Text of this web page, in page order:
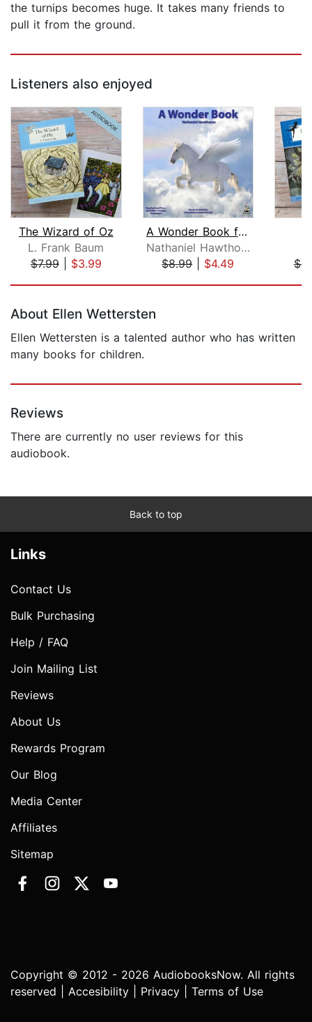
the turnips becomes huge. It takes many friends to
pull it from the ground.
Listeners also enjoyed
The Wizard of Oz
L. Frank Baum
$7.99| $3.99
A Wonder Book for Girls and Boys
Nathaniel Hawthorne
$8.99| $4.49
About Ellen Wettersten
Ellen Wettersten is a talented author who has written
many books for children.
Reviews
There are currently no user reviews for this
audiobook.
Back to top
Links
Contact Us
Bulk Purchasing
Help / FAQ
Join Mailing List
Reviews
About Us
Rewards Program
Our Blog
Media Center
Affiliates
Sitemap
Copyright © 2012 - 2026 AudiobooksNow. All rights
reserved | Accesibility Privacy Terms of Use